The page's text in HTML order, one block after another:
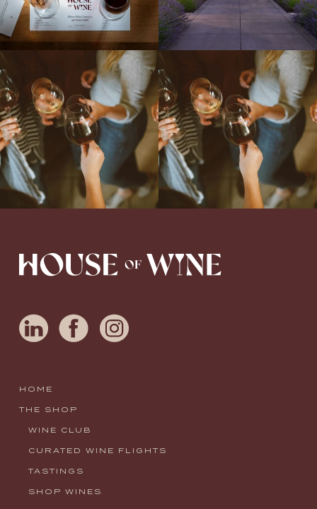
Come work with US!
We`re looking for
a new Wine Guide to add to our team!
Love people, learning,...
Come work with US!
HOME
THE SHOP
WINE CLUB
CURATED WINE FLIGHTS
TASTINGS
SHOP WINES